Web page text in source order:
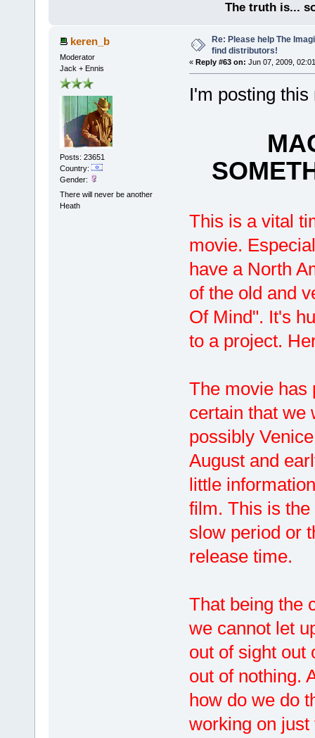
The truth is...
keren_b
Moderator
Jack + Ennis
Posts: 23651
Country:
Gender:
There will never be another
Heath
Re: Please help The
find distributors!
« Reply #63 on: Jun 07, 2009,
I'm posting
This is a vital
movie.
have a North
of the old and
Of Mind". It's
to a project.
The movie has
certain that we
possibly
August and
little
film. This is
slow period or
release time.
That being the
we cannot let
out of sight out
out of nothing.
how do we do
working on just